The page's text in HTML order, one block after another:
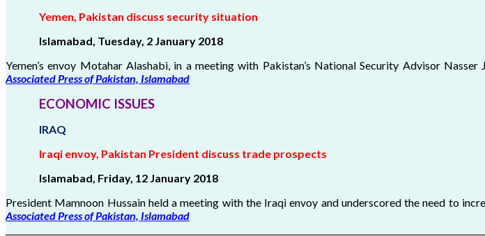
Yemen, Pakistan discuss security situation
Islamabad, Tuesday, 2 January 2018
Yemen’s envoy Motahar Alashabi, in a meeting with Pakistan’s National Security Advisor
Associated Press of Pakistan, Islamabad
ECONOMIC ISSUES
IRAQ
Iraqi envoy, Pakistan President discuss trade prospects
Islamabad, Friday, 12 January 2018
President Mamnoon Hussain held a meeting with the Iraqi envoy and underscored the need to
Associated Press of Pakistan, Islamabad